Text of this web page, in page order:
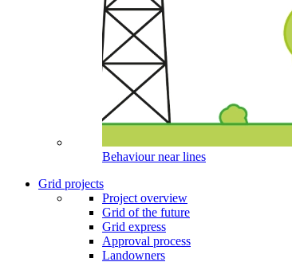
Behaviour near lines
Grid projects
Project overview
Grid of the future
Grid express
Approval process
Landowners